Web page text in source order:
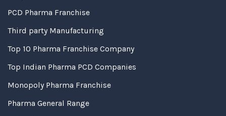
PCD Pharma Franchise
Third party Manufacturing
Top 10 Pharma Franchise Company
Top Indian Pharma PCD Companies
Monopoly Pharma Franchise
Pharma General Range